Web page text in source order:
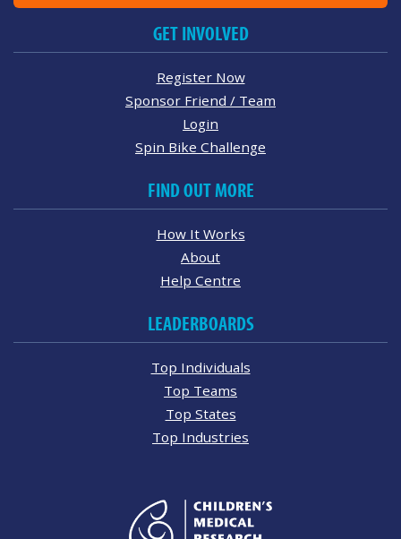
GET INVOLVED
Register Now
Sponsor Friend / Team
Login
Spin Bike Challenge
FIND OUT MORE
How It Works
About
Help Centre
LEADERBOARDS
Top Individuals
Top Teams
Top States
Top Industries